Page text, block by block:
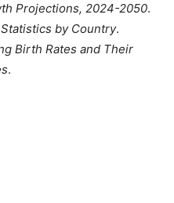
Projections, 2024-2050.
by Country.
Birth Rates and Their
.